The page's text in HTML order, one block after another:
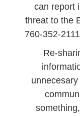
can report
threat to the
760-352-
Re-